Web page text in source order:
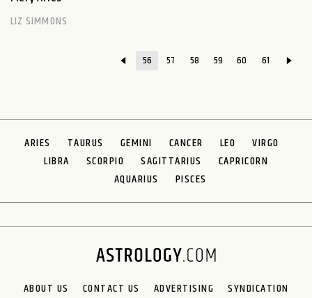
LIZ SIMMONS
56 57 58 59 60 61
ARIES TAURUS GEMINI CANCER LEO
VIRGO
LIBRA
SCORPIO SAGITTARIUS
CAPRICORN
AQUARIUS
PISCES
ABOUT US CONTACT US ADVERTISING SYNDICATION